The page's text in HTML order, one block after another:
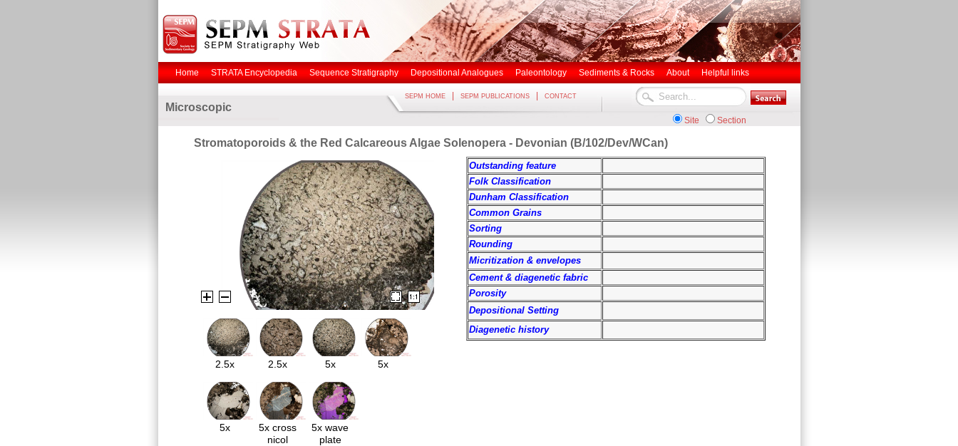
Home STRATA Encyclopedia Sequence Stratigraphy Depositional Analogues Paleontology Sediments & Rocks About Helpful links
Microscopic
SEPM HOME SEPM PUBLICATIONS CONTACT
Site Section
Stromatoporoids & the Red Calcareous Algae Solenopera - Devonian (B/102/Dev/WCan)
2.5x 2.5x 5x 5x
5x
5x cross
nicol
5x wave
plate
Outstanding feature
Folk Classification
Dunham Classification
Common Grains
Sorting
Rounding
Micritization & envelopes
Cement & diagenetic fabric
Porosity
Depositional Setting
Diagenetic history